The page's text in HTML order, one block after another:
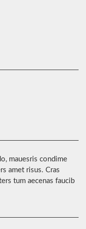
mauesris condime
amet risus. Cras
tum aecenas faucib